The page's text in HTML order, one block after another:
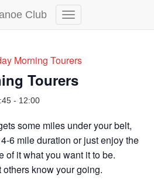
Club
Toggle
Morning Tourers
Tourers
- 12:00
some miles under your belt,
6 mile duration or just enjoy the
of it what you want it to be.
know your going.